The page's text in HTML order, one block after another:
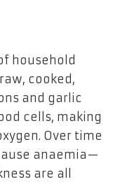
household
cooked,
and garlic
cells, making
Over time
anaemia—
are all